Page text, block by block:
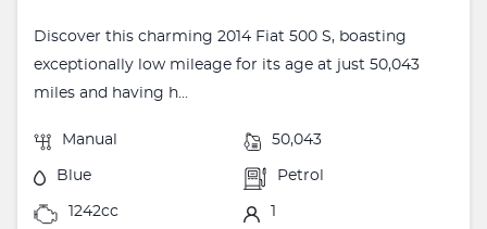
Discover this charming 2014 Fiat 500 S, boasting
exceptionally low mileage for its age at just 50,043
miles and having h...
Manual 50,043
Blue Petrol
1242cc 1